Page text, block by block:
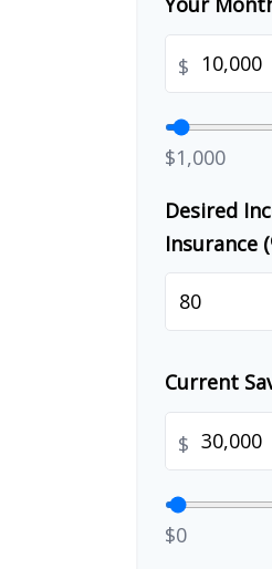
$
$1,000
Desired
Insurance
Current
$
$0